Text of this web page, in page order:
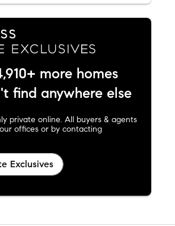
more homes
find anywhere else
private online. All buyers & agents
offices or by contacting
Exclusives